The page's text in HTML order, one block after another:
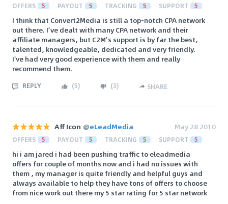
OFFERS 5 PAYOUT 5 TRACKING 5 SUPPORT 5
I think that Convert2Media is still a top-notch CPA network
out there. I’ve dealt with many CPA network and their
affiliate managers, but C2M’s support is by far the best,
talented, knowledgeable, dedicated and very friendly.
I've had very good experience with them and really
recommend them.
REPLY (5) (3) SHARE
Aff Icon @eLeadMedia May 28 2010
OFFERS 5 PAYOUT 5 TRACKING 5 SUPPORT 5
hi i am jared i had been pushing traffic to eleadmedia
offers for couple of months now and i had no issues with
them , my manager is quite friendly and helpful guys and
always available to help they have tons of offers to choose
from nice work out there my 5 star rating for 5 star network